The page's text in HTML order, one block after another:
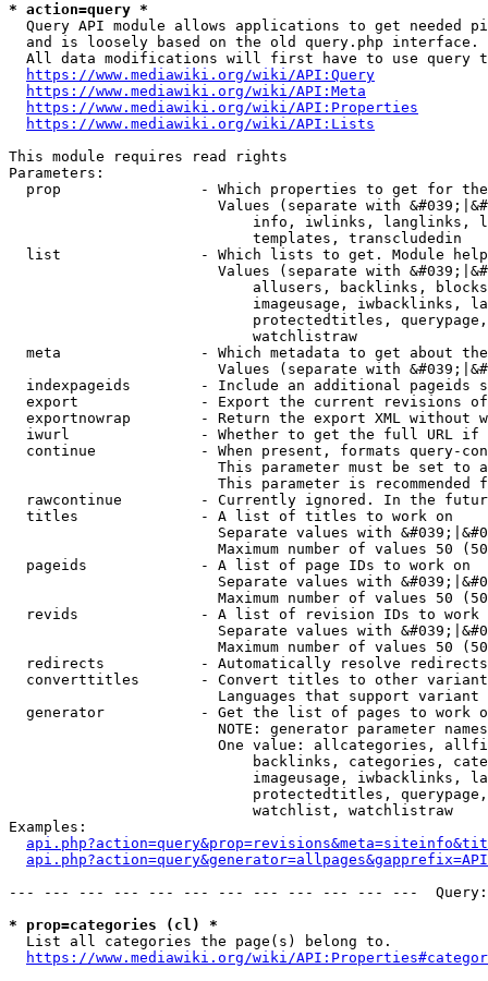
* action=query *
Query API module allows applications to get needed
  and is loosely based on the old query.php interface.
All data modifications will first have to use query
https://www.mediawiki.org/wiki/API:Query
https://www.mediawiki.org/wiki/API:Meta
https://www.mediawiki.org/wiki/API:Properties
https://www.mediawiki.org/wiki/API:Lists
This module requires read rights
Parameters:
prop                - Which properties to get for
Values (separate with
info, iwlinks, langlinks,
                            templates, transcludedin
list                - Which lists to get. Module
Values (separate with
allusers, backlinks,
imageusage, iwbacklinks,
protectedtitles,
                            watchlistraw
meta                - Which metadata to get about
Values (separate with
indexpageids        - Include an additional pageids
export              - Export the current revisions
exportnowrap        - Return the export XML without
iwurl               - Whether to get the full URL
continue            - When present, formats query-
This parameter must be set to
This parameter is recommended
rawcontinue         - Currently ignored. In the
  titles              - A list of titles to work on
Separate values with
Maximum number of values 50
  pageids             - A list of page IDs to work on
Separate values with
Maximum number of values 50
revids              - A list of revision IDs to work
Separate values with
Maximum number of values 50
  redirects           - Automatically resolve redirects
converttitles       - Convert titles to other
Languages that support
generator           - Get the list of pages to work
NOTE: generator parameter
One value: allcategories,
backlinks, categories,
imageusage, iwbacklinks,
protectedtitles,
                            watchlist, watchlistraw
Examples:
--- --- --- --- --- --- --- --- --- --- --- ---
* prop=categories (cl) *
  List all categories the page(s) belong to.
https://www.mediawiki.org/wiki/